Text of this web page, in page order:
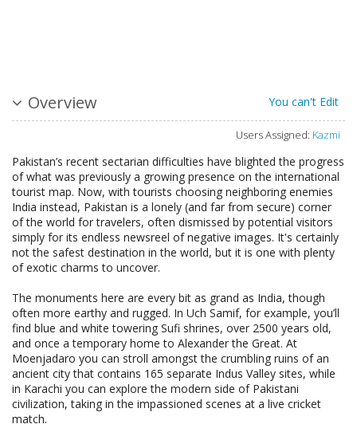
Overview You can't Edit
Users Assigned: Kazmi
Pakistan’s recent sectarian difficulties have blighted the progress
of what was previously a growing presence on the international
tourist map. Now, with tourists choosing neighboring enemies
India instead, Pakistan is a lonely (and far from secure) corner
of the world for travelers, often dismissed by potential visitors
simply for its endless newsreel of negative images. It's certainly
not the safest destination in the world, but it is one with plenty
of exotic charms to uncover.
The monuments here are every bit as grand as India, though
often more earthy and rugged. In Uch Samif, for example, you’ll
find blue and white towering Sufi shrines, over 2500 years old,
and once a temporary home to Alexander the Great. At
Moenjadaro you can stroll amongst the crumbling ruins of an
ancient city that contains 165 separate Indus Valley sites, while
in Karachi you can explore the modern side of Pakistani
civilization, taking in the impassioned scenes at a live cricket
match.